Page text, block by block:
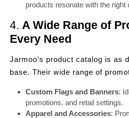
products resonate with the right
4. A Wide Range of
Every Need
Jarmoo’s product catalog is as
base. Their wide range of
Custom Flags and Banners:
promotions, and retail settings.
Apparel and Accessories: